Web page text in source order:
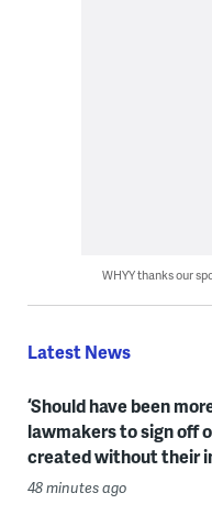
WHYY thanks our
Latest News
‘Should have been
lawmakers to sign off
created without their
48 minutes ago